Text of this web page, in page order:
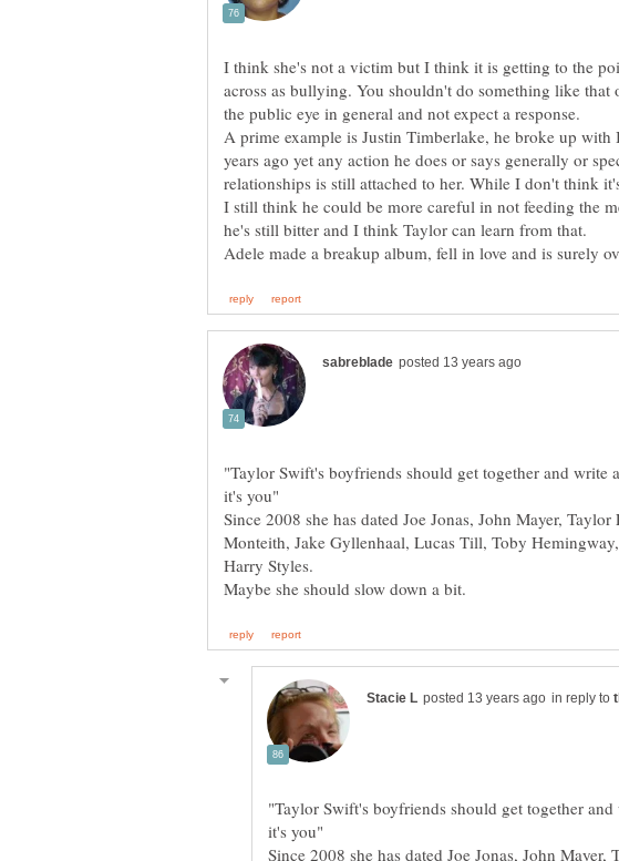
I think she's not a victim but I think it is getting to the
across as bullying. You shouldn't do something like
A prime example is Justin Timberlake, he broke up with
years ago yet any action he does or says generally or
relationships is still attached to her. While I don't think
I still think he could be more careful in not feeding the
"Taylor Swift's boyfriends should get together and write
Since 2008 she has dated Joe Jonas, John Mayer, Taylor
Monteith, Jake Gyllenhaal, Lucas Till, Toby
in reply to
"Taylor Swift's boyfriends should get together
Since 2008 she has dated Joe Jonas, John Mayer,